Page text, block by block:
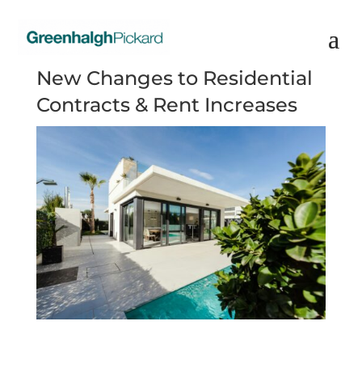
New Changes to Residential
Contracts & Rent Increases